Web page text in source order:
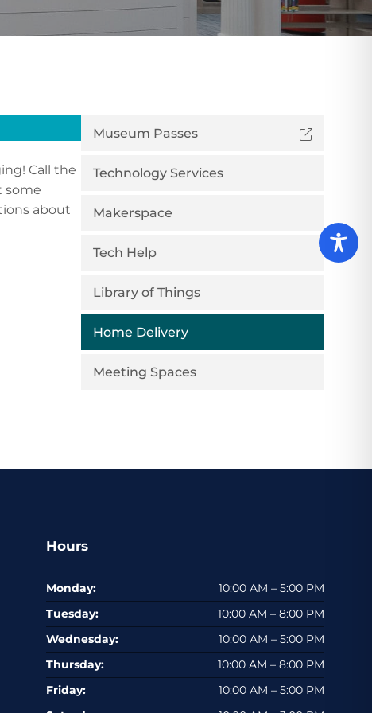
Call the
some
about
Museum Passes
Technology Services
Makerspace
Tech Help
Library of Things
Home Delivery
Meeting Spaces
Hours
Monday:
10:00 AM – 5:00 PM
Tuesday:
10:00 AM – 8:00 PM
Wednesday:
10:00 AM – 5:00 PM
Thursday:
10:00 AM – 8:00 PM
Friday:
10:00 AM – 5:00 PM